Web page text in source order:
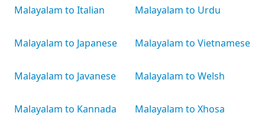
Malayalam to Italian
Malayalam to Japanese
Malayalam to Javanese
Malayalam to Kannada
Malayalam to Urdu
Malayalam to Vietnamese
Malayalam to Welsh
Malayalam to Xhosa